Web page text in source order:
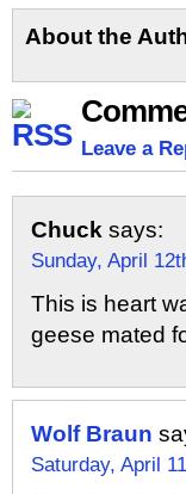
About the
Leave a
Chuck says:
Sunday, April
This is heart
geese mated
Wolf Braun
Saturday, April